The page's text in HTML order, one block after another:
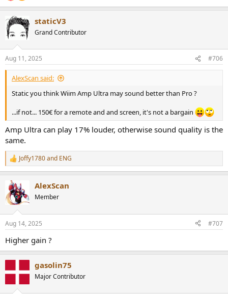
staticV3
Grand Contributor
Aug 11, 2025 #706
AlexScan said:
Static you think Wiim Amp Ultra may sound better than Pro ?
...if not... 150€ for a remote and and screen, it's not a bargain
Amp Ultra can play 17% louder, otherwise sound quality is the
same.
R
e
c
t
i
s
Joffy1780and ENG
AlexScan
Member
Aug 14, 2025 #707
Higher gain ?
gasolin75
Major Contributor